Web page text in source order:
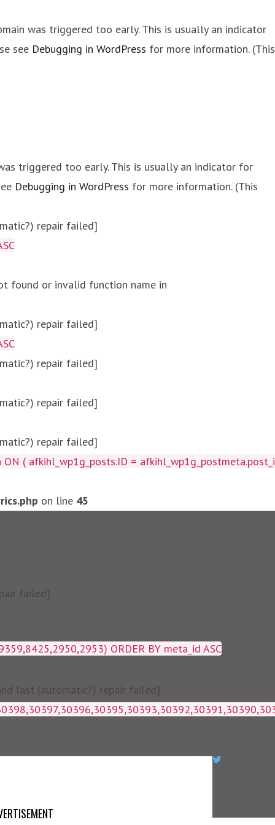
was triggered too early. This is usually an indicator
see Debugging in WordPress for more information. (This
triggered too early. This is usually an indicator for
Debugging in WordPress for more information. (This
repair failed]
found or invalid function name in
repair failed]
repair failed]
repair failed]
repair failed]
( afkihl_wp1g_posts.ID =
on line 45
failed]
ORDER BY meta_id ASC
last (automatic?) repair failed]
WHERE post_id